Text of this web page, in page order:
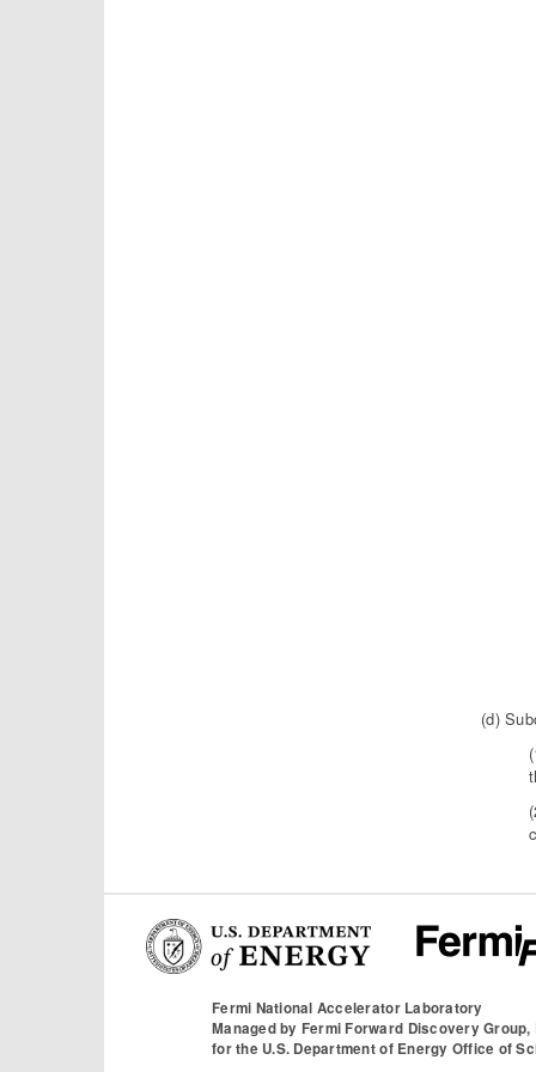
(d)
Fermi National Accelerator Laboratory
Managed by Fermi Forward Discovery Group,
for the U.S. Department of Energy Office of